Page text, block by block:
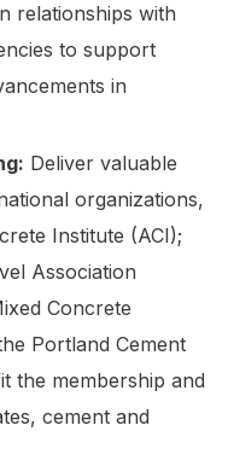
relationships with
to support
in
Deliver valuable
organizations,
Institute (ACI);
Association
Concrete
Portland Cement
the membership and
cement and